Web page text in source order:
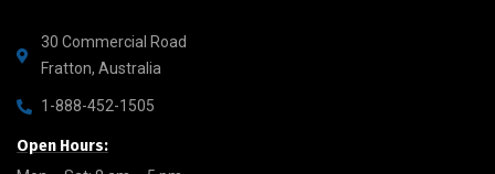
30 Commercial Road
Fratton, Australia
1-888-452-1505
Open Hours: